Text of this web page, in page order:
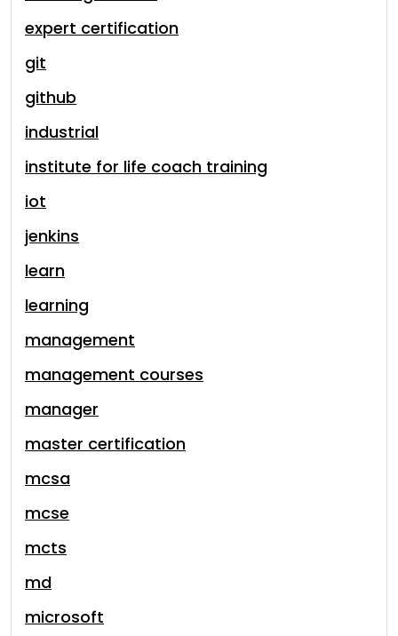
expert certification
git
github
industrial
institute for life coach training
iot
jenkins
learn
learning
management
management courses
manager
master certification
mcsa
mcse
mcts
md
microsoft